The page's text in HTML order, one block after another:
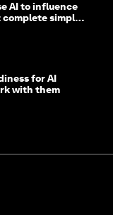
AI to influence
simple
for AI
with them